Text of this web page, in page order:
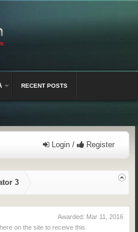
Login / Register
3
Awarded: Mar 11, 2016
on the site to receive this.
RECENT POSTS